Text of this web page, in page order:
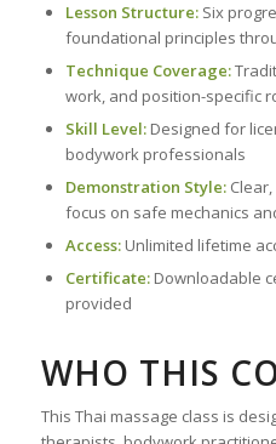
Lesson Structure:Six
foundational principles
Technique Coverage:
work, and position-specific
Skill Level:Designed for
bodywork professionals
Demonstration Style:Clear,
focus on safe mechanics
Access:Unlimited lifetime
Certificate:Downloadable
provided
WHO THIS
This Thai massage class is